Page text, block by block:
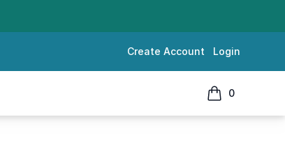
Create Account Login
0
items in cart,